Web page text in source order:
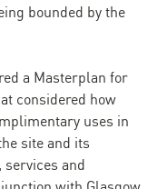
bounded by the
a Masterplan for
considered how
uses in
site and its
and